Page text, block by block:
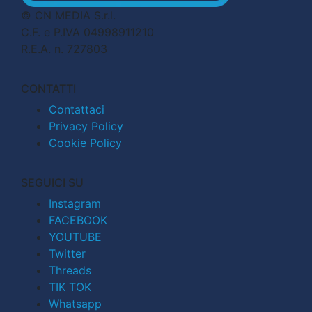
© CN MEDIA S.r.l.
C.F. e P.IVA 04998911210
R.E.A. n. 727803
CONTATTI
Contattaci
Privacy Policy
Cookie Policy
SEGUICI SU
Instagram
FACEBOOK
YOUTUBE
Twitter
Threads
TIK TOK
Whatsapp